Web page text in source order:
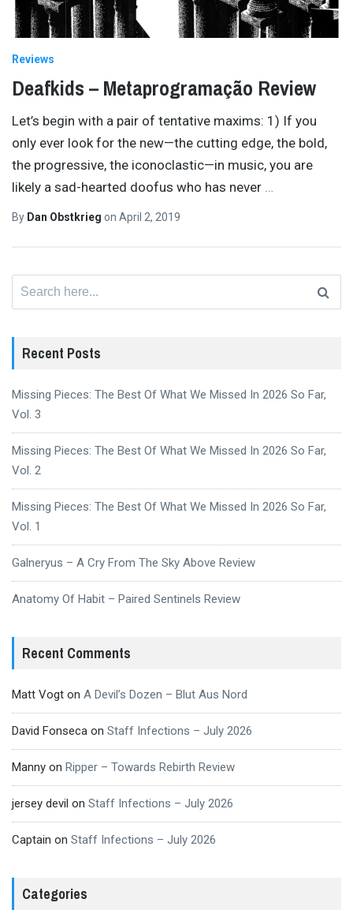
Reviews
Deafkids – Metaprogramação Review
Let’s begin with a pair of tentative maxims: 1) If you
only ever look for the new—the cutting edge, the bold,
the progressive, the iconoclastic—in music, you are
likely a sad-hearted doofus who has never
By Dan Obstkrieg on April 2, 2019
Recent Posts
Missing Pieces: The Best Of What We Missed In 2026 So Far,
Vol. 3
Missing Pieces: The Best Of What We Missed In 2026 So Far,
Vol. 2
Missing Pieces: The Best Of What We Missed In 2026 So Far,
Vol. 1
Galneryus – A Cry From The Sky Above Review
Anatomy Of Habit – Paired Sentinels Review
Recent Comments
Matt Vogt on A Devil’s Dozen – Blut Aus Nord
David Fonseca on Staff Infections – July 2026
Manny on Ripper – Towards Rebirth Review
jersey devil on Staff Infections – July 2026
Captain on Staff Infections – July 2026
Categories